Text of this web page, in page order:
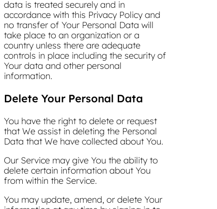
data is treated securely and in
accordance with this Privacy Policy and
no transfer of Your Personal Data will
take place to an organization or a
country unless there are adequate
controls in place including the security of
Your data and other personal
information.
Delete Your Personal Data
You have the right to delete or request
that We assist in deleting the Personal
Data that We have collected about You.
Our Service may give You the ability to
delete certain information about You
from within the Service.
You may update, amend, or delete Your